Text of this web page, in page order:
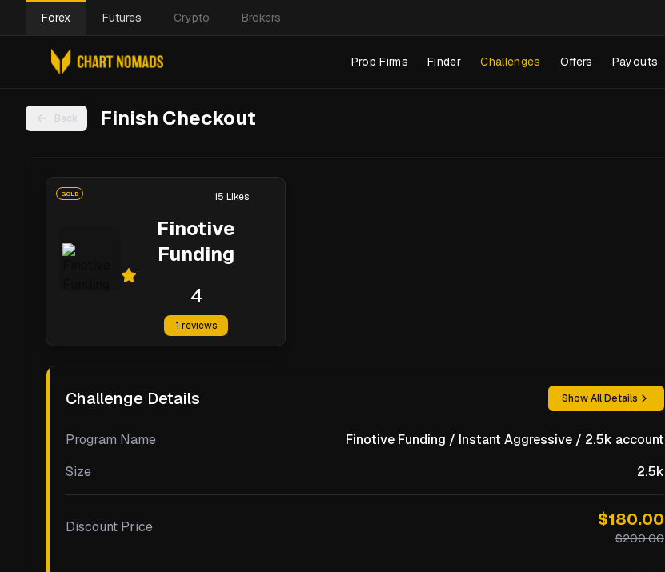
Forex Futures Crypto Brokers
Prop Firms Finder Challenges Offers Payouts
Back Finish Checkout
GOLD
Finotive
Funding
4
1 reviews
15 Likes
Challenge Details Show All Details
Program Name
Finotive Funding / Instant Aggressive / 2.5k account
Size
2.5k
Discount Price $180.00
$200.00